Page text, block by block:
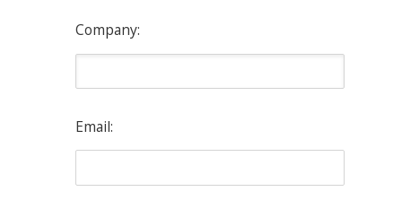
Company:
Email: